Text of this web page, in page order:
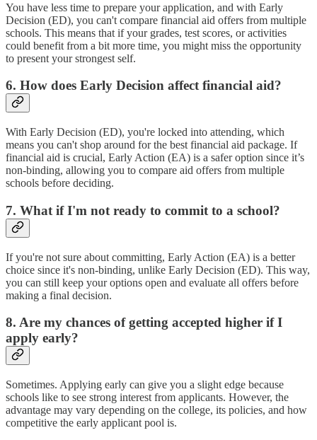
You have less time to prepare your application, and with Early
Decision (ED), you can't compare financial aid offers from multiple
schools. This means that if your grades, test scores, or activities
could benefit from a bit more time, you might miss the opportunity
to present your strongest self.
6. How does Early Decision affect financial aid?
With Early Decision (ED), you're locked into attending, which
means you can't shop around for the best financial aid package. If
financial aid is crucial, Early Action (EA) is a safer option since it’s
non-binding, allowing you to compare aid offers from multiple
schools before deciding.
7. What if I'm not ready to commit to a school?
If you're not sure about committing, Early Action (EA) is a better
choice since it's non-binding, unlike Early Decision (ED). This way,
you can still keep your options open and evaluate all offers before
making a final decision.
8. Are my chances of getting accepted higher if I
apply early?
Sometimes. Applying early can give you a slight edge because
schools like to see strong interest from applicants. However, the
advantage may vary depending on the college, its policies, and how
competitive the early applicant pool is.